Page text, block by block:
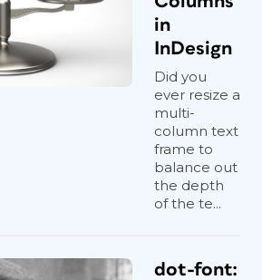
in
InDesign
Did you
ever resize a
multi-
column text
frame to
balance out
the depth
of the te...
dot-font: